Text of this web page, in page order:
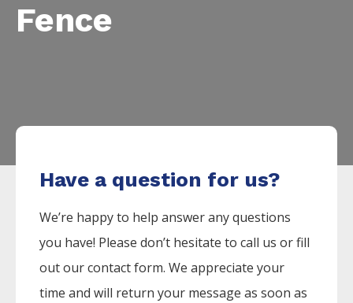
Fence
Have a question for us?
We’re happy to help answer any questions
you have! Please don’t hesitate to call us or fill
out our contact form. We appreciate your
time and will return your message as soon as